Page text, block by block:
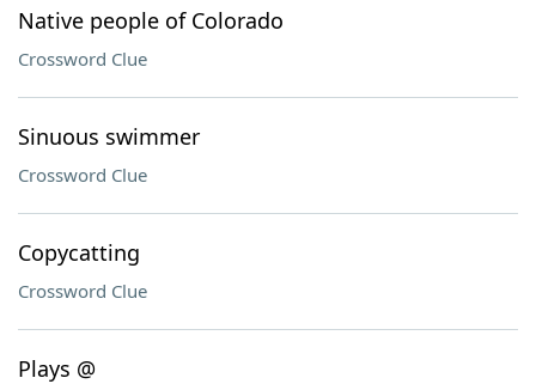
Native people of Colorado
Crossword Clue
Sinuous swimmer
Crossword Clue
Copycatting
Crossword Clue
Plays @